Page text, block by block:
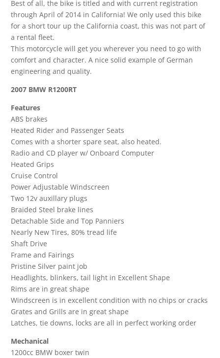
Best of all, the bike is titled and with current registration
through April of 2014 in California! We only used this bike
for a short tour up the California coast, this was not part of
a rental fleet.
This motorcycle will get you wherever you need to go with
comfort and character. A nice solid example of German
engineering and quality.
2007 BMW R1200RT
Features
ABS brakes
Heated Rider and Passenger Seats
Comes with a shorter spare seat, also heated.
Radio and CD player w/ Onboard Computer
Heated Grips
Cruise Control
Power Adjustable Windscreen
Two 12v auxillary plugs
Braided Steel brake lines
Detachable Side and Top Panniers
Nearly New Tires, 80% tread life
Shaft Drive
Frame and Fairings
Pristine Silver paint job
Headlights, blinkers, tail light in Excellent Shape
Rims are in great shape
Windscreen is in excellent condition with no chips or cracks
Grates and Grills are in great shape
Latches, tie downs, locks are all in perfect working order
Mechanical
1200cc BMW boxer twin